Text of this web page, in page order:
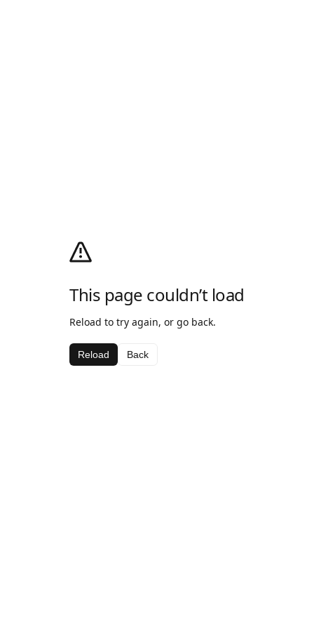
This page couldn’t load
Reload to try again, or go back.
Reload Back